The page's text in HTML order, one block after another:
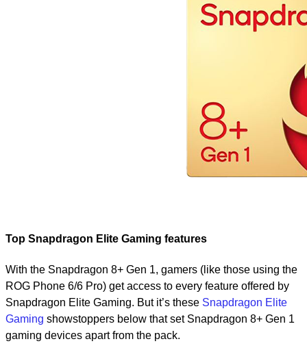
Top Snapdragon Elite Gaming features
With the Snapdragon 8+ Gen 1, gamers (like those using the
ROG Phone 6/6 Pro) get access to every feature offered by
Snapdragon Elite Gaming. But it’s these Snapdragon Elite
Gaming showstoppers below that set Snapdragon 8+ Gen 1
gaming devices apart from the pack.